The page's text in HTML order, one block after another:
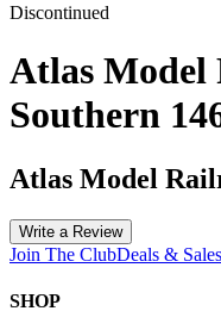
Discontinued
Atlas
Southern
Atlas Model
Write a Review
Join The ClubDeals & Sales
SHOP